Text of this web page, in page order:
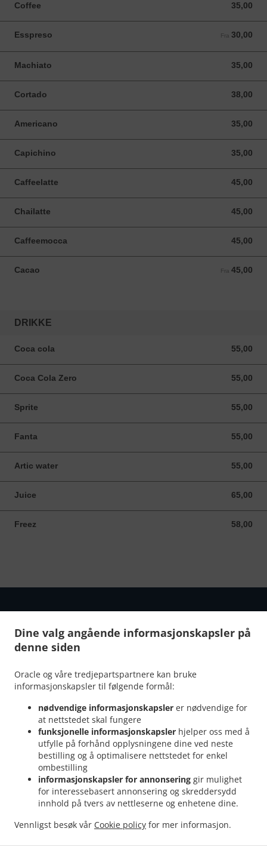
Dine valg angående informasjonskapsler på
denne siden
Oracle og våre tredjepartspartnere kan bruke
informasjonskapsler til følgende formål:
nødvendige informasjonskapsler er nødvendige for
at nettstedet skal fungere
funksjonelle informasjonskapsler hjelper oss med å
utfylle på forhånd opplysningene dine ved neste
bestilling og å optimalisere nettstedet for enkel
ombestilling
informasjonskapsler for annonsering gir mulighet
for interessebasert annonsering og skreddersydd
innhold på tvers av nettleserne og enhetene dine.
Vennligst besøk vår Cookie policy for mer informasjon.
Coffee 35,00
35,00 NOK
Esspreso Fra 30,00
Fra 30,00 NOK
Machiato 35,00
35,00 NOK
Cortado 38,00
38,00 NOK
Americano 35,00
35,00 NOK
Capichino 35,00
35,00 NOK
Caffeelatte 45,00
45,00 NOK
Chailatte 45,00
45,00 NOK
Caffeemocca 45,00
45,00 NOK
Cacao Fra 45,00
Fra 45,00 NOK
DRIKKE
Coca cola 55,00
55,00 NOK
Coca Cola Zero 55,00
55,00 NOK
Sprite 55,00
55,00 NOK
Fanta 55,00
55,00 NOK
Artic water 55,00
55,00 NOK
Juice 65,00
65,00 NOK
Freez 58,00
58,00 NOK
Personvernerklæring
Kontakt oss
Storgata 110, 9008 Tromsø, Norway
+47 92 13 28 33
Lenker
Reserver bord
Bestill På Forhånd
Kontakt oss